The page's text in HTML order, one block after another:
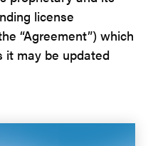
license
“Agreement”) which
it may be updated